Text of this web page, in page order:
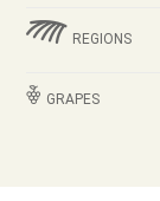
REGIONS
GRAPES